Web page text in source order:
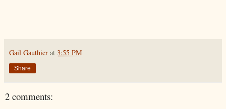
Gail Gauthier at 3:55 PM
Share
2 comments: